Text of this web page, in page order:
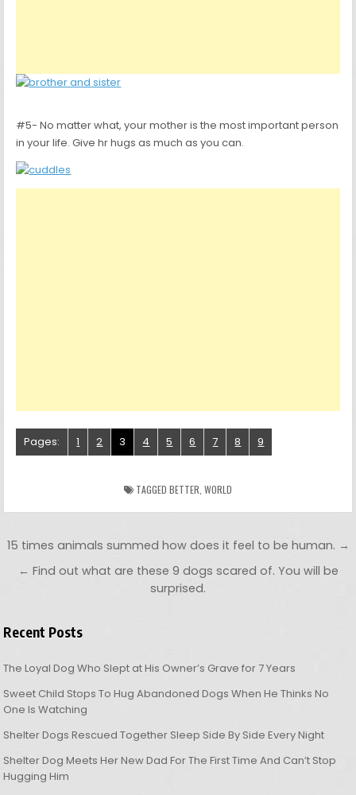
#5- No matter what, your mother is the most important person
in your life. Give hr hugs as much as you can.
Pages: 1 2 3 4 5 6 7 8 9
TAGGED BETTER WORLD
Post navigation
15 times animals summed how does it feel to be human. →
← Find out what are these 9 dogs scared of. You will be
surprised.
Recent Posts
The Loyal Dog Who Slept at His Owner’s Grave for 7 Years
Sweet Child Stops To Hug Abandoned Dogs When He Thinks No
One Is Watching
Shelter Dogs Rescued Together Sleep Side By Side Every Night
Shelter Dog Meets Her New Dad For The First Time And Can’t Stop
Hugging Him